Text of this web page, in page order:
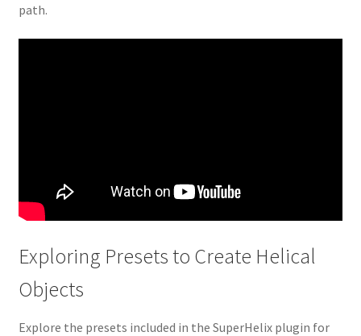
path.
Exploring Presets to Create Helical
Objects
Explore the presets included in the SuperHelix plugin for